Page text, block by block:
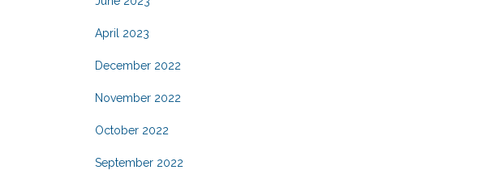
April 2023
December 2022
November 2022
October 2022
September 2022